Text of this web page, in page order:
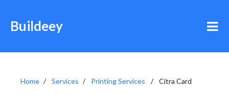
Buildeey
Home Services Printing Services Citra Card